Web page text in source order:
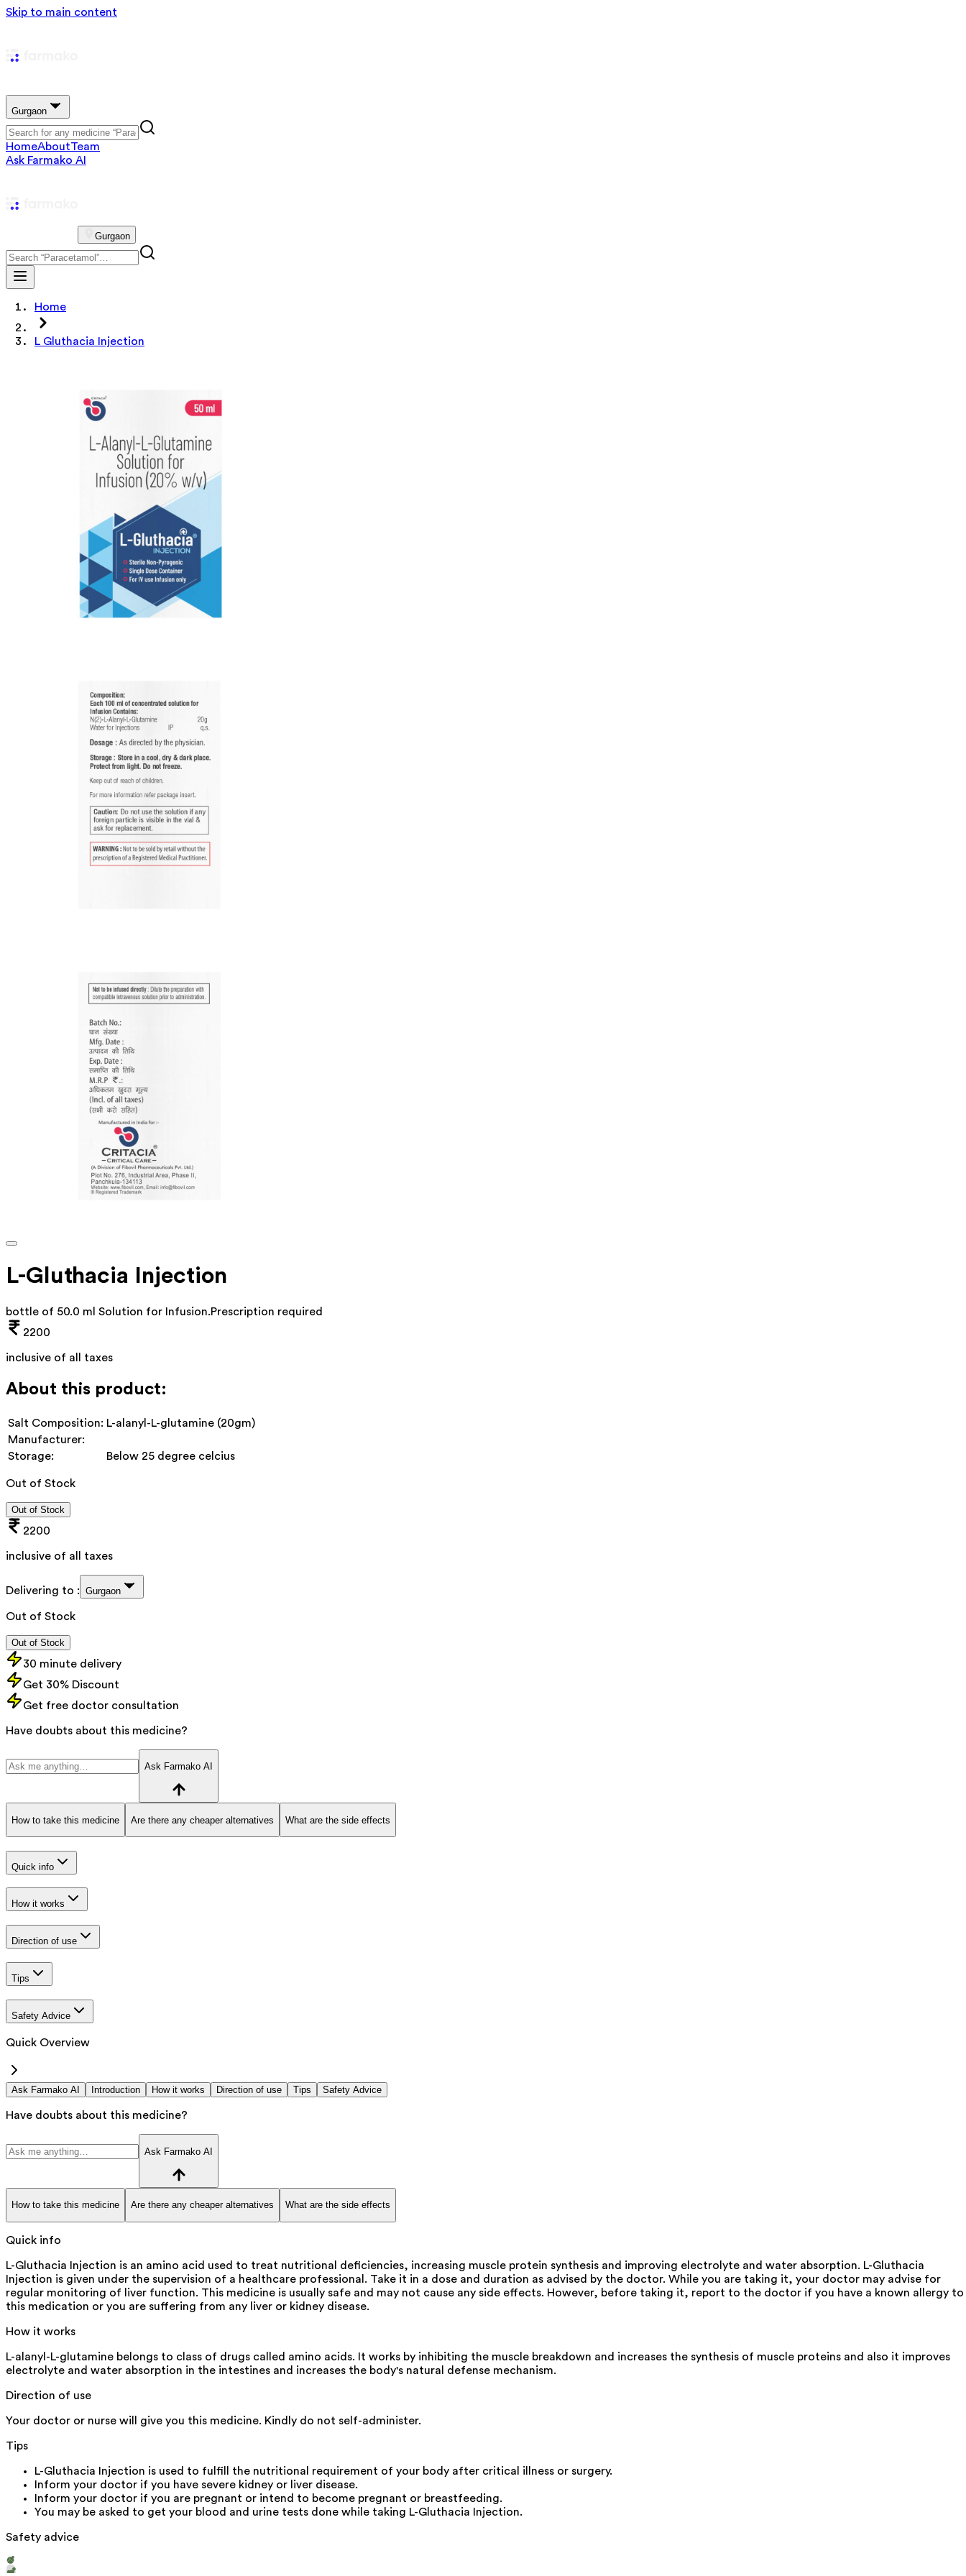
Skip to main content
Gurgaon
HomeAboutTeam
Ask Farmako AI
Gurgaon
Home
L Gluthacia Injection
L-Gluthacia Injection
bottle of 50.0 ml Solution for Infusion.Prescription required
2200
inclusive of all taxes
About this product:
Salt Composition: L-alanyl-L-glutamine (20gm)
Manufacturer:
Storage:
Below 25 degree celcius
Out of Stock
Out of Stock
2200
inclusive of all taxes
Delivering to : Gurgaon
Out of Stock
Out of Stock
30 minute delivery
Get 30% Discount
Get free doctor consultation
Have doubts about this medicine?
Ask Farmako AI
How to take this medicine Are there any cheaper alternatives What are the side effects
Quick info
How it works
Direction of use
Tips
Safety Advice
Quick Overview
Ask Farmako AI Introduction How it works Direction of use Tips Safety Advice
Have doubts about this medicine?
Ask Farmako AI
How to take this medicine Are there any cheaper alternatives What are the side effects
Quick info
L-Gluthacia Injection is an amino acid used to treat nutritional deficiencies, increasing muscle protein synthesis and improving electrolyte and water absorption. L-Gluthacia
Injection is given under the supervision of a healthcare professional. Take it in a dose and duration as advised by the doctor. While you are taking it, your doctor may advise for
regular monitoring of liver function. This medicine is usually safe and may not cause any side effects. However, before taking it, report to the doctor if you have a known allergy to
this medication or you are suffering from any liver or kidney disease.
How it works
L-alanyl-L-glutamine belongs to class of drugs called amino acids. It works by inhibiting the muscle breakdown and increases the synthesis of muscle proteins and also it improves
electrolyte and water absorption in the intestines and increases the body's natural defense mechanism.
Direction of use
Your doctor or nurse will give you this medicine. Kindly do not self-administer.
Tips
L-Gluthacia Injection is used to fulfill the nutritional requirement of your body after critical illness or surgery.
Inform your doctor if you have severe kidney or liver disease.
Inform your doctor if you are pregnant or intend to become pregnant or breastfeeding.
You may be asked to get your blood and urine tests done while taking L-Gluthacia Injection.
Safety advice